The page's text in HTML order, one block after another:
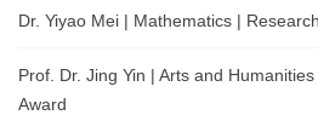
Dr. Yiyao Mei | Mathematics |
Prof. Dr. Jing Yin | Arts and
Award